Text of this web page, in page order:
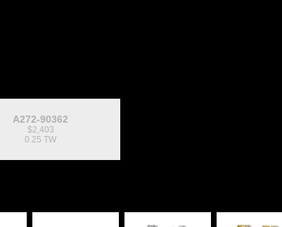
A272-90362
$2,403
0.25 TW